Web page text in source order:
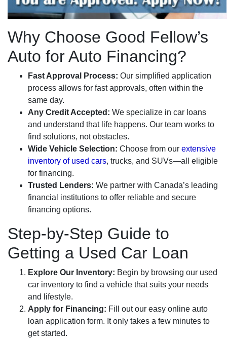
Why Choose Good Fellow’s
Auto for Auto Financing?
Fast Approval Process: Our simplified application
process allows for fast approvals, often within the
same day.
Any Credit Accepted: We specialize in car loans
and understand that life happens. Our team works to
find solutions, not obstacles.
Wide Vehicle Selection: Choose from our extensive
inventory of used cars, trucks, and SUVs—all eligible
for financing.
Trusted Lenders: We partner with Canada’s leading
financial institutions to offer reliable and secure
financing options.
Step-by-Step Guide to
Getting a Used Car Loan
Explore Our Inventory: Begin by browsing our used
car inventory to find a vehicle that suits your needs
and lifestyle.
Apply for Financing: Fill out our easy online auto
loan application form. It only takes a few minutes to
get started.